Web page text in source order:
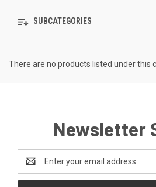
SUBCATEGORIES
There are no products listed under this
Newsletter
Address